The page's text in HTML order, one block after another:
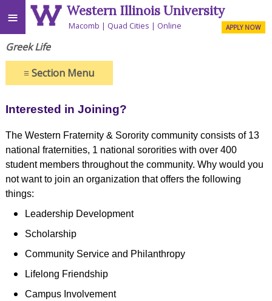
≡ Western Illinois University
Macomb Quad Cities Online APPLY NOW
Greek Life
≡Section Menu
Interested in Joining?
The Western Fraternity & Sorority community consists of 13
national fraternities, 1 national sororities with over 400
student members throughout the community. Why would you
not want to join an organization that offers the following
things:
Leadership Development
Scholarship
Community Service and Philanthropy
Lifelong Friendship
Campus Involvement